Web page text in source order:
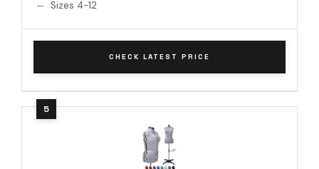
Sizes 4-12
CHECK LATEST PRICE